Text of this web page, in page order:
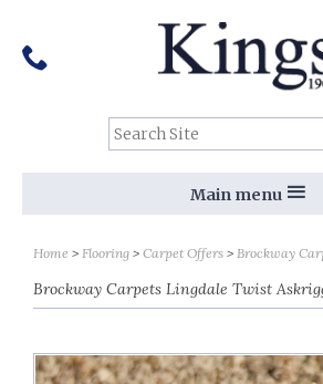
Search Site:
Tel:
01159 455 584
Main menu
Home Flooring Carpet Offers Brockway
Brockway Carpets Lingdale Twist
Follow us on Social Media: